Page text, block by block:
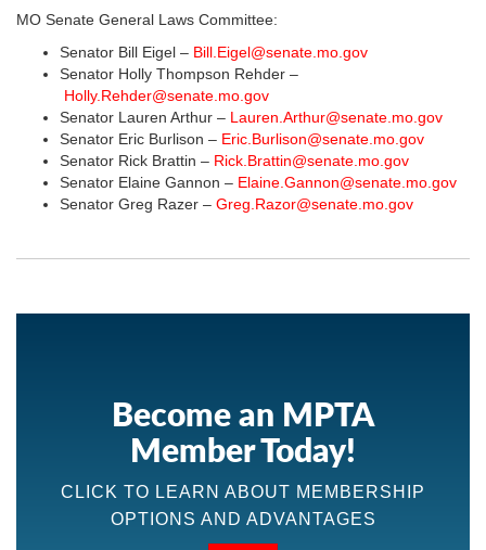
MO Senate General Laws Committee:
Senator Bill Eigel – Bill.Eigel@senate.mo.gov
Senator Holly Thompson Rehder –
Holly.Rehder@senate.mo.gov
Senator Lauren Arthur – Lauren.Arthur@senate.mo.gov
Senator Eric Burlison – Eric.Burlison@senate.mo.gov
Senator Rick Brattin – Rick.Brattin@senate.mo.gov
Senator Elaine Gannon – Elaine.Gannon@senate.mo.gov
Senator Greg Razer – Greg.Razor@senate.mo.gov
Become an MPTA
Member Today!
CLICK TO LEARN ABOUT MEMBERSHIP
OPTIONS AND ADVANTAGES